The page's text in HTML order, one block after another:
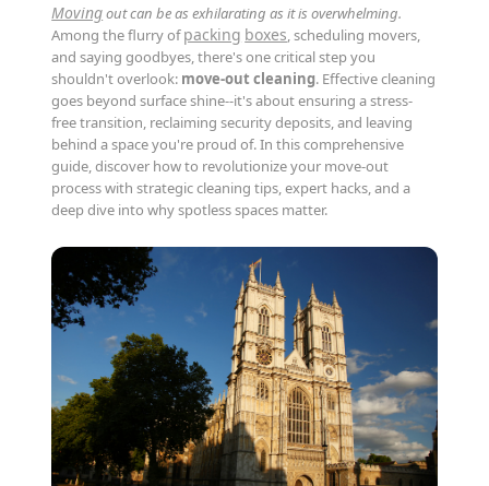
Movingout can be as exhilarating as it is overwhelming.
Among the flurry ofpacking boxes, scheduling movers,
and saying goodbyes, there's one critical step you
shouldn't overlook: move-out cleaning. Effective cleaning
goes beyond surface shine--it's about ensuring a stress-
free transition, reclaiming security deposits, and leaving
behind a space you're proud of. In this comprehensive
guide, discover how to revolutionize your move-out
process with strategic cleaning tips, expert hacks, and a
deep dive into why spotless spaces matter.